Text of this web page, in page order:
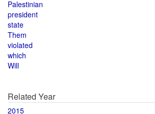
Palestinian
president
state
Them
violated
which
Will
Related Year
2015